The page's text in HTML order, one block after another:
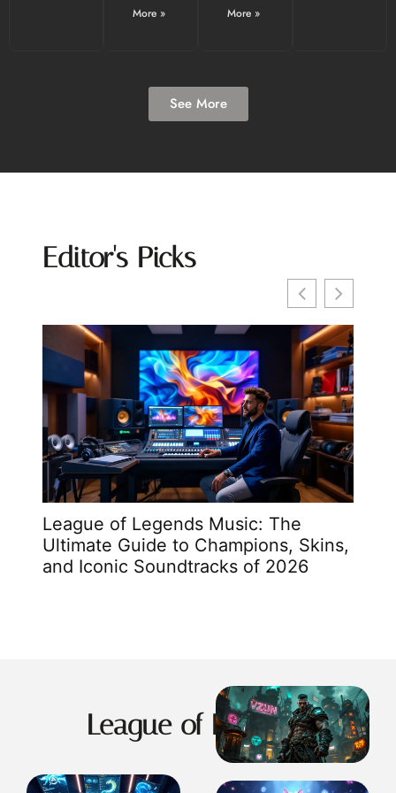
More »
More »
See More
Editor's Picks
League of Legends Music: The
Ultimate Guide to Champions, Skins,
and Iconic Soundtracks of 2026
League of Legends